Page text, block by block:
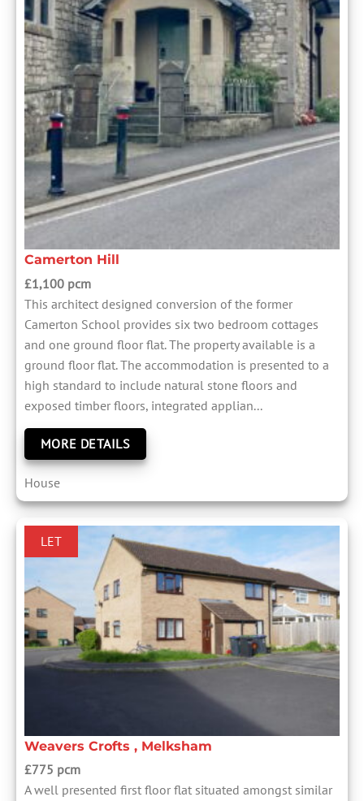
Camerton Hill
£1,100 pcm
This architect designed conversion of the former
Camerton School provides six two bedroom cottages
and one ground floor flat. The property available is a
ground floor flat. The accommodation is presented to a
high standard to include natural stone floors and
exposed timber floors, integrated applian...
MORE DETAILS
House
LET
Weavers Crofts , Melksham
£775 pcm
A well presented first floor flat situated amongst similar